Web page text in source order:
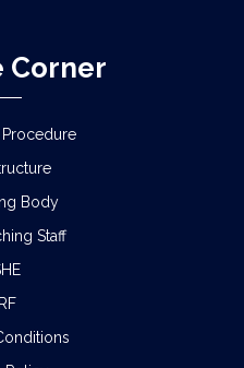
Corner
Body
Staff